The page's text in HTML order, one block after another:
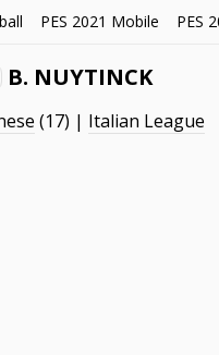
PES 2021 Mobile PES
B. NUYTINCK
(17) | Italian League